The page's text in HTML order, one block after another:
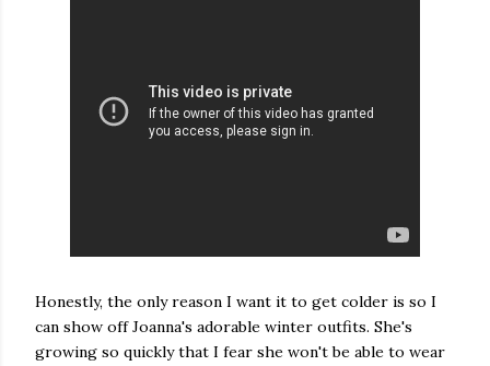
Honestly, the only reason I want it to get colder is so I
can show off Joanna's adorable winter outfits. She's
growing so quickly that I fear she won't be able to wear